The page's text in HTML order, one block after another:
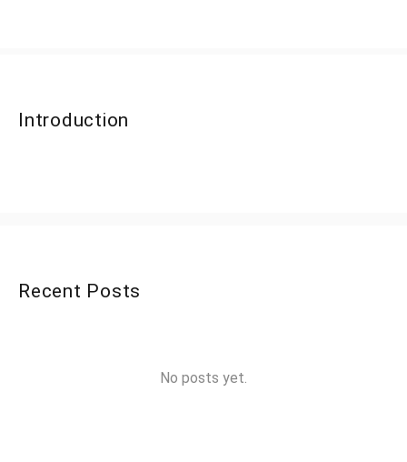
Introduction
Recent Posts
No posts yet.